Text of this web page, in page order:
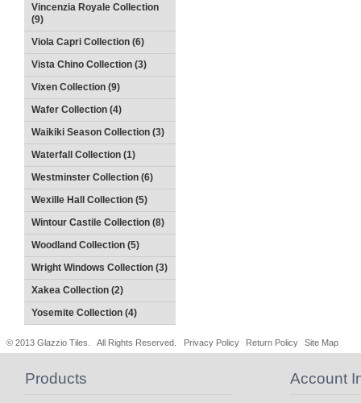
Vincenzia Royale Collection
(9)
Viola Capri Collection (6)
Vista Chino Collection (3)
Vixen Collection (9)
Wafer Collection (4)
Waikiki Season Collection (3)
Waterfall Collection (1)
Westminster Collection (6)
Wexille Hall Collection (5)
Wintour Castile Collection (8)
Woodland Collection (5)
Wright Windows Collection (3)
Xakea Collection (2)
Yosemite Collection (4)
© 2013 Glazzio Tiles. All Rights Reserved. Privacy Policy Return Policy Site Map
Products Account